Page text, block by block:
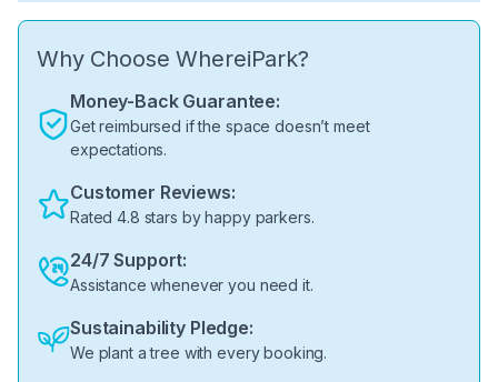
Why Choose WhereiPark?
Money-Back Guarantee:
Get reimbursed if the space doesn’t meet
expectations.
Customer Reviews:
Rated 4.8 stars by happy parkers.
24/7 Support:
Assistance whenever you need it.
Sustainability Pledge:
We plant a tree with every booking.